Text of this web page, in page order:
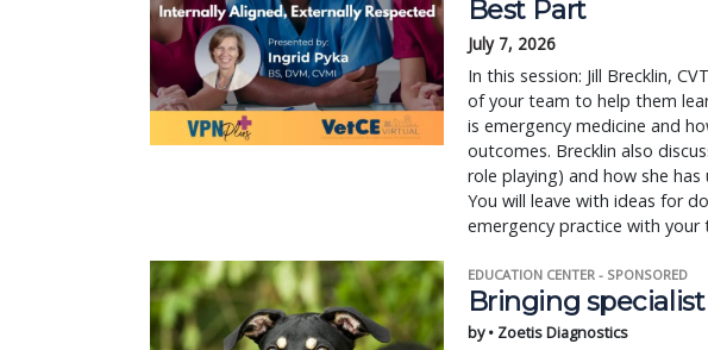
Best Part
July 7, 2026
In this session: Jill Brecklin,
of your team to help them
is emergency medicine and
outcomes. Brecklin also
role playing) and how she
You will leave with ideas for
emergency practice with your
EDUCATION CENTER - SPONSORED
Bringing
by • Zoetis Diagnostics